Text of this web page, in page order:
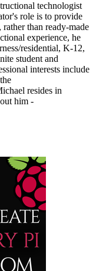
technologist
role is to provide
than ready-made
experience, he
residential, K-12,
student and
interests include
resides in
him -